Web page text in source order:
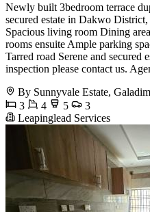
Newly built 3bedroom terrace
secured estate in Dakwo
Spacious living room Dining
rooms ensuite Ample parking
Tarred road Serene and secured
inspection please contact us.
By Sunnyvale Estate,
3
4 5
3
Leapinglead Services